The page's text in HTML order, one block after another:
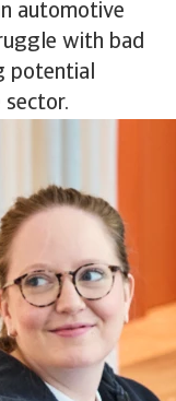
automotive
with bad
potential
sector.